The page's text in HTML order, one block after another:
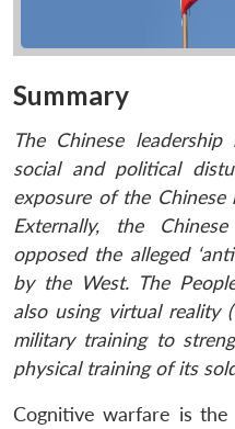
Summary
The Chinese
social and political
exposure of the
Externally, the
opposed the alleged
by the West. The
also using virtual reality
military training to
physical training of its
Cognitive warfare is